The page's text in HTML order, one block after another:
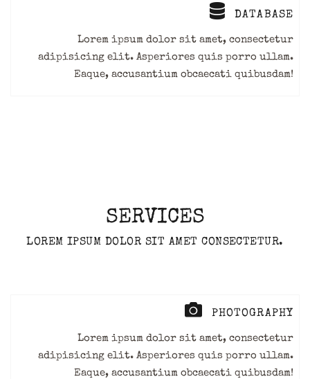
DATABASE
Lorem ipsum dolor sit amet, consectetur
adipisicing elit. Asperiores quis porro ullam.
Eaque, accusantium obcaecati quibusdam!
SERVICES
LOREM IPSUM DOLOR SIT AMET CONSECTETUR.
PHOTOGRAPHY
Lorem ipsum dolor sit amet, consectetur
adipisicing elit. Asperiores quis porro ullam.
Eaque, accusantium obcaecati quibusdam!